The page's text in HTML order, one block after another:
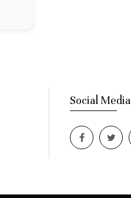
Social Media